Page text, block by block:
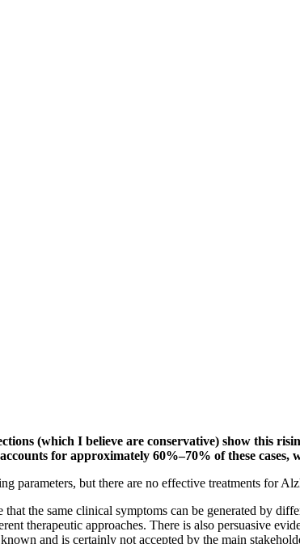
(which I believe are conservative) show this
for approximately 60%–70% of these
parameters, but there are no effective treatments for
the same clinical symptoms can be generated by
therapeutic approaches. There is also persuasive
and is certainly not accepted by the main